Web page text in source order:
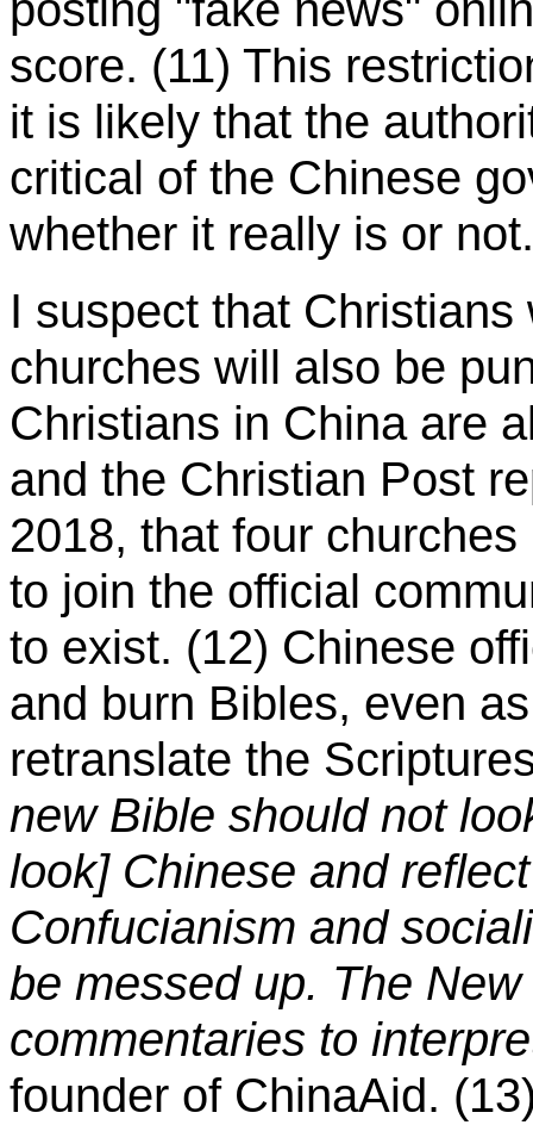
score. (11) This
it is likely that the
critical of the Chinese
whether it really is or not.
I suspect that
churches will also be
Christians in China are
and the Christian Post
2018, that four
to join the official
to exist. (12) Chinese
and burn Bibles, even
retranslate the
new Bible should not
look] Chinese and
Confucianism and
be messed up. The
commentaries to
founder of ChinaAid.